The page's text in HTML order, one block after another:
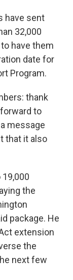
have sent
32,000
have them
date for
Program.
thank
to
message
that it also
the
package. He
extension
the
next few